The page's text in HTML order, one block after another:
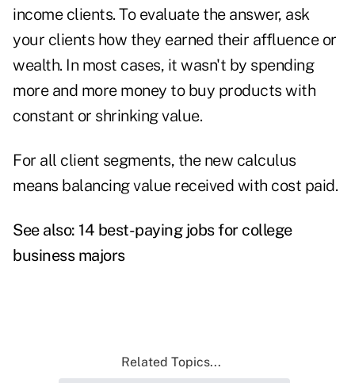
income clients. To evaluate the answer, ask
your clients how they earned their affluence or
wealth. In most cases, it wasn't by spending
more and more money to buy products with
constant or shrinking value.
For all client segments, the new calculus
means balancing value received with cost paid.
See also: 14 best-paying jobs for college
business majors
Related Topics...